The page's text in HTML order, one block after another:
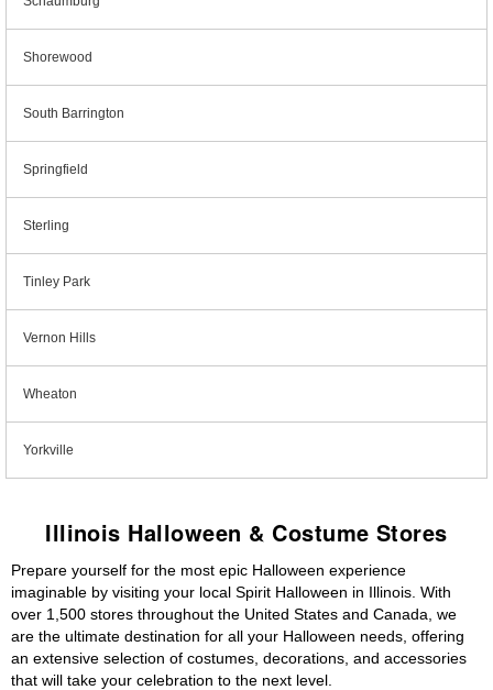
Shorewood
South Barrington
Springfield
Sterling
Tinley Park
Vernon Hills
Wheaton
Yorkville
Illinois Halloween & Costume Stores
Prepare yourself for the most epic Halloween experience
imaginable by visiting your local Spirit Halloween in Illinois. With
over 1,500 stores throughout the United States and Canada, we
are the ultimate destination for all your Halloween needs, offering
an extensive selection of costumes, decorations, and accessories
that will take your celebration to the next level.